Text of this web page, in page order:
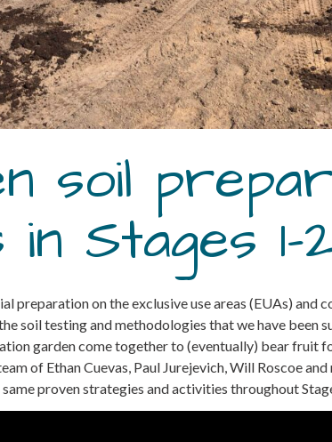
soil
in Stages 1-
preparation on the exclusive use areas (EUAs) and
soil testing and methodologies that we have been
garden come together to (eventually) bear fruit
of Ethan Cuevas, Paul Jurejevich, Will Roscoe
proven strategies and activities throughout